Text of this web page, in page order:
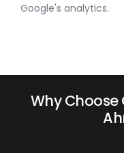
Google's analytics.
Why